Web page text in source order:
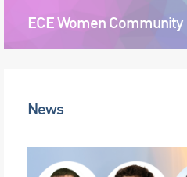
ECE Women Community
News